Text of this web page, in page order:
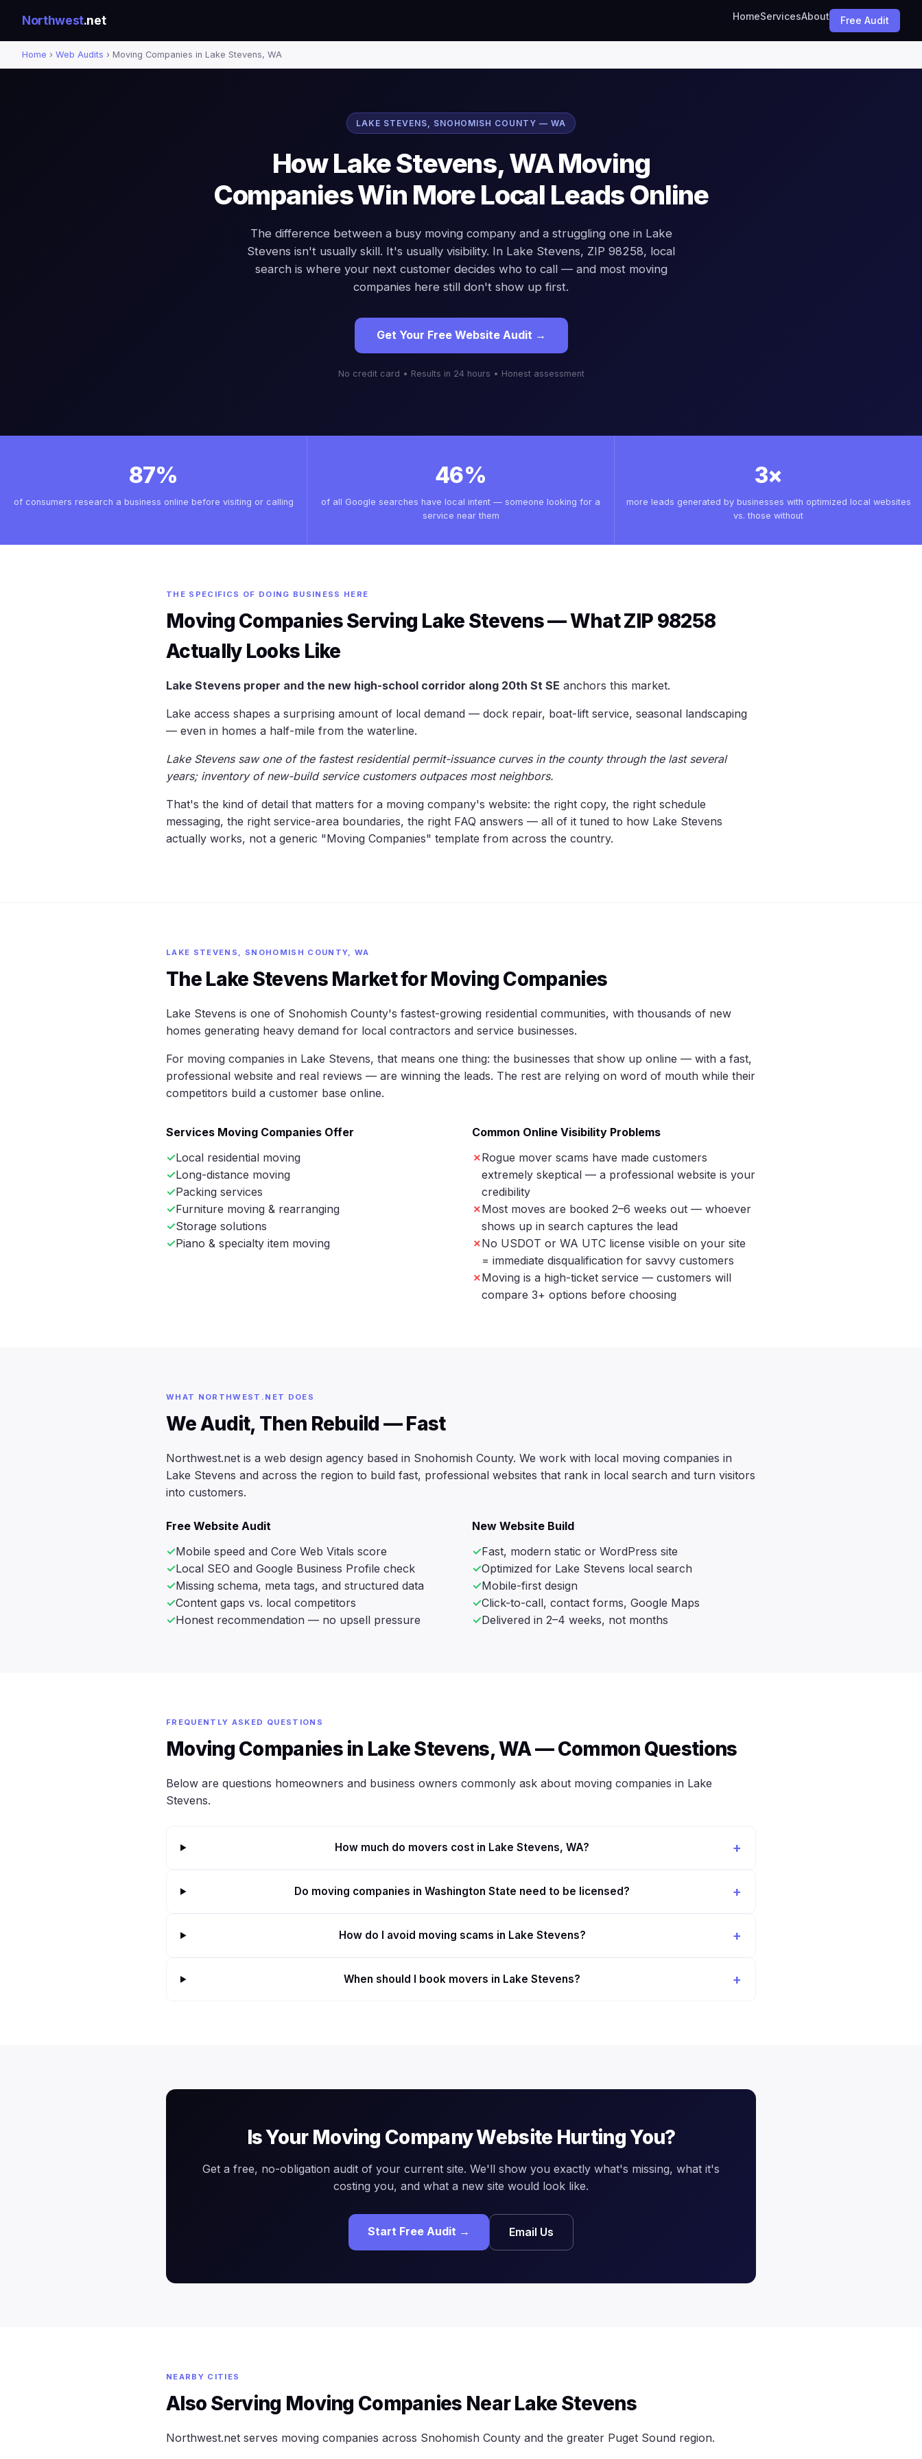
Northwest.net HomeServicesAbout Free Audit
Home › Web Audits › Moving Companies in Lake Stevens, WA
LAKE STEVENS, SNOHOMISH COUNTY — WA
How Lake Stevens, WA Moving
Companies Win More Local Leads Online
The difference between a busy moving company and a struggling one in Lake
Stevens isn't usually skill. It's usually visibility. In Lake Stevens, ZIP 98258, local
search is where your next customer decides who to call — and most moving
companies here still don't show up first.
Get Your Free Website Audit →
No credit card • Results in 24 hours • Honest assessment
87%
of consumers research a business online before visiting or calling
46%
of all Google searches have local intent — someone looking for a
service near them
3×
more leads generated by businesses with optimized local websites
vs. those without
THE SPECIFICS OF DOING BUSINESS HERE
Moving Companies Serving Lake Stevens — What ZIP 98258
Actually Looks Like
Lake Stevens proper and the new high-school corridor along 20th St SE anchors this market.
Lake access shapes a surprising amount of local demand — dock repair, boat-lift service, seasonal landscaping
— even in homes a half-mile from the waterline.
Lake Stevens saw one of the fastest residential permit-issuance curves in the county through the last several
years; inventory of new-build service customers outpaces most neighbors.
That's the kind of detail that matters for a moving company's website: the right copy, the right schedule
messaging, the right service-area boundaries, the right FAQ answers — all of it tuned to how Lake Stevens
actually works, not a generic "Moving Companies" template from across the country.
LAKE STEVENS, SNOHOMISH COUNTY, WA
The Lake Stevens Market for Moving Companies
Lake Stevens is one of Snohomish County's fastest-growing residential communities, with thousands of new
homes generating heavy demand for local contractors and service businesses.
For moving companies in Lake Stevens, that means one thing: the businesses that show up online — with a fast,
professional website and real reviews — are winning the leads. The rest are relying on word of mouth while their
competitors build a customer base online.
Services Moving Companies Offer
Local residential moving
Long-distance moving
Packing services
Furniture moving & rearranging
Storage solutions
Piano & specialty item moving
Common Online Visibility Problems
Rogue mover scams have made customers
extremely skeptical — a professional website is your
credibility
Most moves are booked 2–6 weeks out — whoever
shows up in search captures the lead
No USDOT or WA UTC license visible on your site
= immediate disqualification for savvy customers
Moving is a high-ticket service — customers will
compare 3+ options before choosing
WHAT NORTHWEST.NET DOES
We Audit, Then Rebuild — Fast
Northwest.net is a web design agency based in Snohomish County. We work with local moving companies in
Lake Stevens and across the region to build fast, professional websites that rank in local search and turn visitors
into customers.
Free Website Audit
Mobile speed and Core Web Vitals score
Local SEO and Google Business Profile check
Missing schema, meta tags, and structured data
Content gaps vs. local competitors
Honest recommendation — no upsell pressure
New Website Build
Fast, modern static or WordPress site
Optimized for Lake Stevens local search
Mobile-first design
Click-to-call, contact forms, Google Maps
Delivered in 2–4 weeks, not months
FREQUENTLY ASKED QUESTIONS
Moving Companies in Lake Stevens, WA — Common Questions
Below are questions homeowners and business owners commonly ask about moving companies in Lake
Stevens.
How much do movers cost in Lake Stevens, WA?
Do moving companies in Washington State need to be licensed?
How do I avoid moving scams in Lake Stevens?
When should I book movers in Lake Stevens?
Is Your Moving Company Website Hurting You?
Get a free, no-obligation audit of your current site. We'll show you exactly what's missing, what it's
costing you, and what a new site would look like.
Start Free Audit → Email Us
NEARBY CITIES
Also Serving Moving Companies Near Lake Stevens
Northwest.net serves moving companies across Snohomish County and the greater Puget Sound region.